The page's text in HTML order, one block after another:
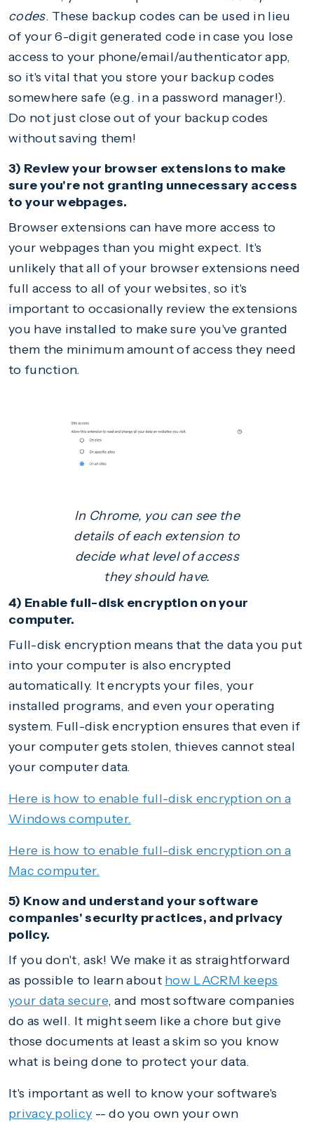
codes. These backup codes can be used in lieu
of your 6-digit generated code in case you lose
access to your phone/email/authenticator app,
so it's vital that you store your backup codes
somewhere safe (e.g. in a password manager!).
Do not just close out of your backup codes
without saving them!
3) Review your browser extensions to make
sure you're not granting unnecessary access
to your webpages.
Browser extensions can have more access to
your webpages than you might expect. It's
unlikely that all of your browser extensions need
full access to all of your websites, so it's
important to occasionally review the extensions
you have installed to make sure you've granted
them the minimum amount of access they need
to function.
In Chrome, you can see the
details of each extension to
decide what level of access
they should have.
4) Enable full-disk encryption on your
computer.
Full-disk encryption means that the data you put
into your computer is also encrypted
automatically. It encrypts your files, your
installed programs, and even your operating
system. Full-disk encryption ensures that even if
your computer gets stolen, thieves cannot steal
your computer data.
Here is how to enable full-disk encryption on a
Windows computer.
Here is how to enable full-disk encryption on a
Mac computer.
5) Know and understand your software
companies' security practices, and privacy
policy.
If you don't, ask! We make it as straightforward
as possible to learn about how LACRM keeps
your data secure, and most software companies
do as well. It might seem like a chore but give
those documents at least a skim so you know
what is being done to protect your data.
It's important as well to know your software's
privacy policy -- do you own your own